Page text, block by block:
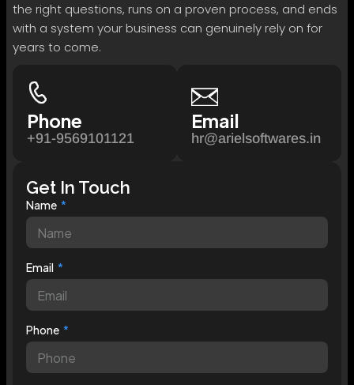
the right questions, runs on a proven process, and ends
with a system your business can genuinely rely on for
years to come.
Phone
+91-9569101121
Email
hr@arielsoftwares.in
Get In Touch
Name
Email
Phone